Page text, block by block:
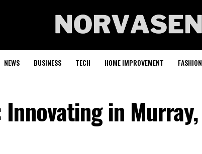
NEWS BUSINESS TECH HOME IMPROVEMENT FASHION
Innovating in Murray,